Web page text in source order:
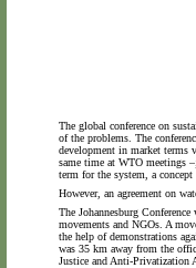
The global conference on
of the problems. The
development in market terms
same time at WTO meetings
term for the system, a
However, an agreement on
The Johannesburg
movements and NGOs. A
the help of demonstrations
was 35 km away from the
Justice and Anti-Privatization